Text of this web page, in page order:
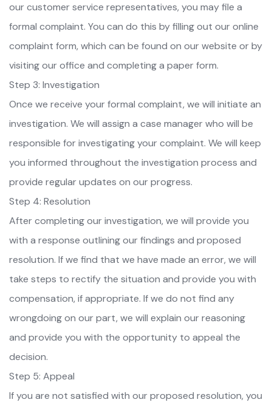
our customer service representatives, you may file a
formal complaint. You can do this by filling out our online
complaint form, which can be found on our website or by
visiting our office and completing a paper form.
Step 3: Investigation
Once we receive your formal complaint, we will initiate an
investigation. We will assign a case manager who will be
responsible for investigating your complaint. We will keep
you informed throughout the investigation process and
provide regular updates on our progress.
Step 4: Resolution
After completing our investigation, we will provide you
with a response outlining our findings and proposed
resolution. If we find that we have made an error, we will
take steps to rectify the situation and provide you with
compensation, if appropriate. If we do not find any
wrongdoing on our part, we will explain our reasoning
and provide you with the opportunity to appeal the
decision.
Step 5: Appeal
If you are not satisfied with our proposed resolution, you